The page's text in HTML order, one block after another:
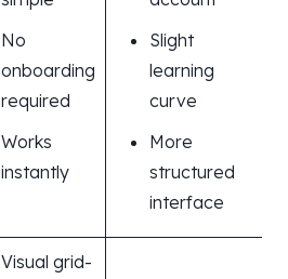
No
onboarding
required
Works
instantly
Slight
learning
curve
More
structured
interface
Visual grid-